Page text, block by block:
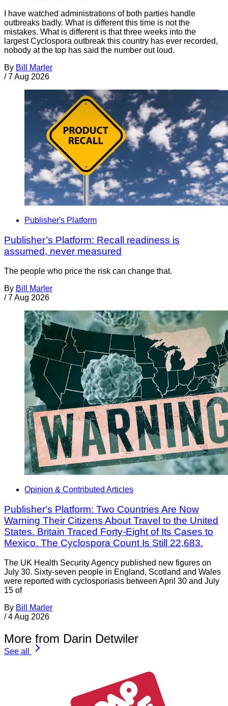
I have watched administrations of both parties handle
outbreaks badly. What is different this time is not the
mistakes. What is different is that three weeks into the
largest Cyclospora outbreak this country has ever recorded,
nobody at the top has said the number out loud.
By Bill Marler
/ 7 Aug 2026
Publisher's Platform
Publisher’s Platform: Recall readiness is
assumed, never measured
The people who price the risk can change that.
By Bill Marler
/ 7 Aug 2026
Opinion & Contributed Articles
Publisher's Platform: Two Countries Are Now
Warning Their Citizens About Travel to the United
States. Britain Traced Forty-Eight of Its Cases to
Mexico. The Cyclospora Count Is Still 22,683.
The UK Health Security Agency published new figures on
July 30. Sixty-seven people in England, Scotland and Wales
were reported with cyclosporiasis between April 30 and July
15 of
By Bill Marler
/ 4 Aug 2026
More from Darin Detwiler
See all